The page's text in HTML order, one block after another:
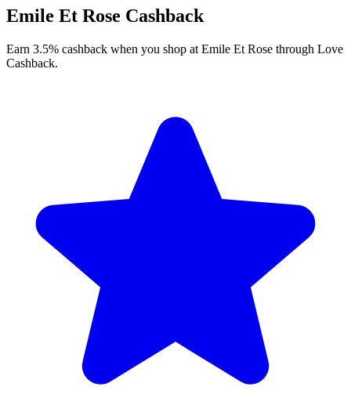
Emile Et Rose Cashback
Earn 3.5% cashback when you shop at Emile Et Rose through Love
Cashback.